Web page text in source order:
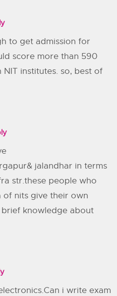
to get admission for
score more than 590
institutes. so, best of
jalandhar in terms
str.these people who
of nits give their own
knowledge about
i write exam